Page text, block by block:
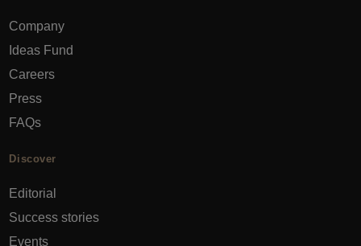
Company
Ideas Fund
Careers
Press
FAQs
Discover
Editorial
Success stories
Events